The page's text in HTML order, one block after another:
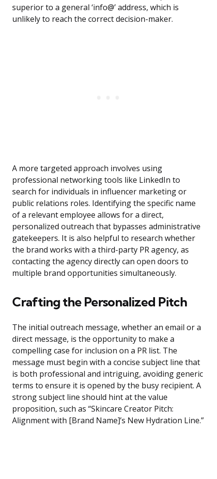
superior to a general ‘info@’ address, which is
unlikely to reach the correct decision-maker.
A more targeted approach involves using
professional networking tools like LinkedIn to
search for individuals in influencer marketing or
public relations roles. Identifying the specific name
of a relevant employee allows for a direct,
personalized outreach that bypasses administrative
gatekeepers. It is also helpful to research whether
the brand works with a third-party PR agency, as
contacting the agency directly can open doors to
multiple brand opportunities simultaneously.
Crafting the Personalized Pitch
The initial outreach message, whether an email or a
direct message, is the opportunity to make a
compelling case for inclusion on a PR list. The
message must begin with a concise subject line that
is both professional and intriguing, avoiding generic
terms to ensure it is opened by the busy recipient. A
strong subject line should hint at the value
proposition, such as “Skincare Creator Pitch:
Alignment with [Brand Name]’s New Hydration Line.”